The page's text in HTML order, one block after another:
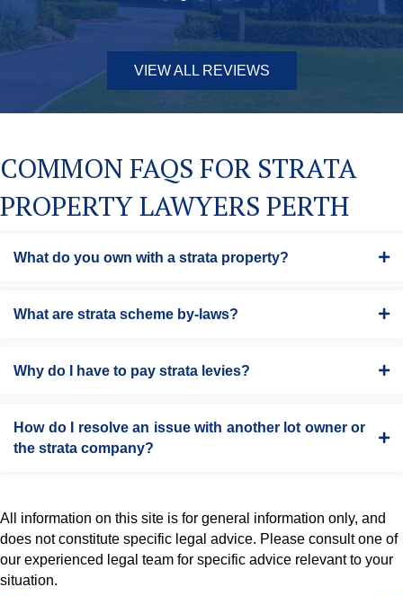
VIEW ALL REVIEWS
COMMON FAQS FOR STRATA
PROPERTY LAWYERS PERTH
What do you own with a strata property?
What are strata scheme by-laws?
Why do I have to pay strata levies?
How do I resolve an issue with another lot owner or
the strata company?
All information on this site is for general information only, and
does not constitute specific legal advice. Please consult one of
our experienced legal team for specific advice relevant to your
situation.